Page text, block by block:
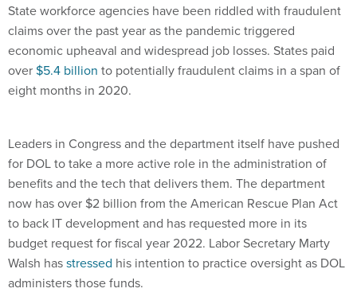
State workforce agencies have been riddled with fraudulent
claims over the past year as the pandemic triggered
economic upheaval and widespread job losses. States paid
over$5.4 billion to potentially fraudulent claims in a span of
eight months in 2020.
Leaders in Congress and the department itself have pushed
for DOL to take a more active role in the administration of
benefits and the tech that delivers them. The department
now has over $2 billion from the American Rescue Plan Act
to back IT development and has requested more in its
budget request for fiscal year 2022. Labor Secretary Marty
Walsh hasstressed his intention to practice oversight as DOL
administers those funds.